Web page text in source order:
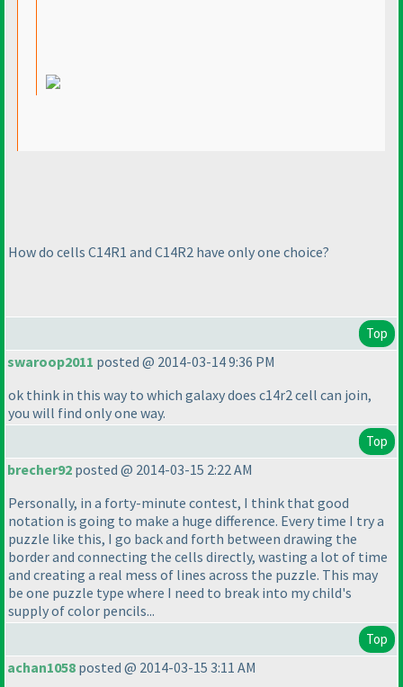
How do cells C14R1 and C14R2 have only one choice?
Top
swaroop2011 posted @ 2014-03-14 9:36 PM
ok think in this way to which galaxy does c14r2 cell can join,
you will find only one way.
Top
brecher92 posted @ 2014-03-15 2:22 AM
Personally, in a forty-minute contest, I think that good
notation is going to make a huge difference. Every time I try a
puzzle like this, I go back and forth between drawing the
border and connecting the cells directly, wasting a lot of time
and creating a real mess of lines across the puzzle. This may
be one puzzle type where I need to break into my child's
supply of color pencils...
Top
achan1058 posted @ 2014-03-15 3:11 AM